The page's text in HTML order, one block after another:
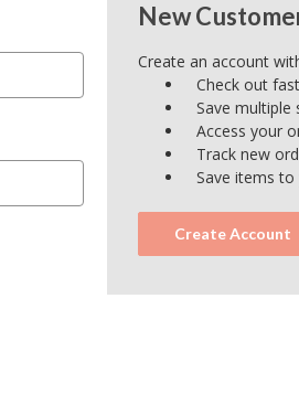
New
Create an account
Check out
Save multiple
Access your
Track new
Save items
Create Account